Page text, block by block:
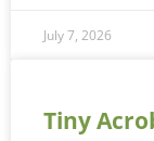
July 7, 2026
Tiny